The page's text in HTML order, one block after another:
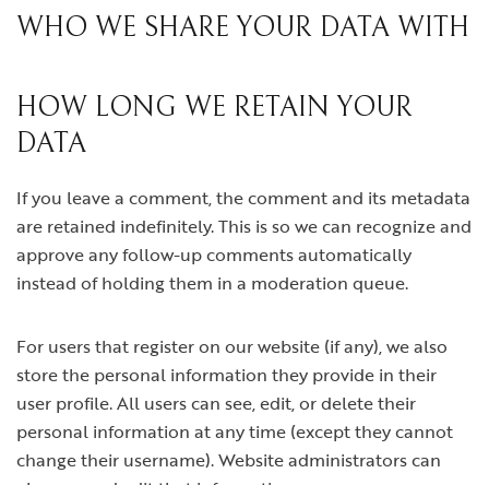
WHO WE SHARE YOUR DATA WITH
HOW LONG WE RETAIN YOUR
DATA
If you leave a comment, the comment and its metadata
are retained indefinitely. This is so we can recognize and
approve any follow-up comments automatically
instead of holding them in a moderation queue.
For users that register on our website (if any), we also
store the personal information they provide in their
user profile. All users can see, edit, or delete their
personal information at any time (except they cannot
change their username). Website administrators can